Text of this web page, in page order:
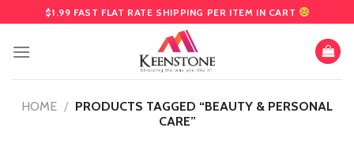
to
content
$1.99 FAST FLAT RATE SHIPPING PER ITEM IN CART
HOME / PRODUCTS TAGGED “BEAUTY & PERSONAL
CARE”